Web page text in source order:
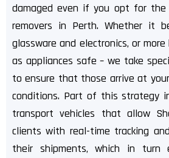
damaged even if you opt for
removers in Perth. Whether it
glassware and electronics, or
as appliances safe – we take
to ensure that those arrive at
conditions. Part of this strategy
transport vehicles that allow
clients with real-time tracking
their shipments, which in turn